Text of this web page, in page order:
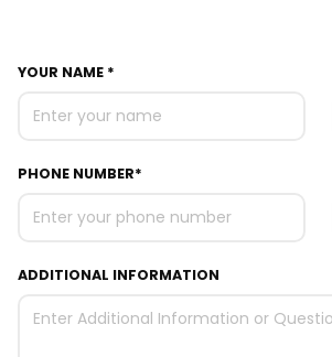
YOUR NAME *
PHONE NUMBER*
ADDITIONAL INFORMATION